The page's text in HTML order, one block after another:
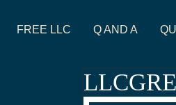
FREE LLC Q AND A